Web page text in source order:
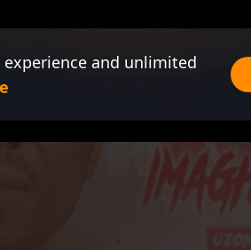
and unlimited